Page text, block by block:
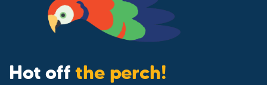
Hot offthe perch!